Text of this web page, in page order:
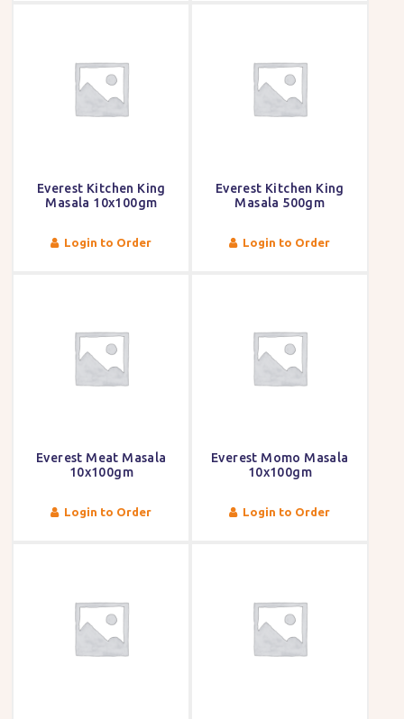
Everest Kitchen King
Masala 10x100gm
Login to Order
Everest Kitchen King
Masala 500gm
Login to Order
Everest Meat Masala
10x100gm
Login to Order
Everest Momo Masala
10x100gm
Login to Order